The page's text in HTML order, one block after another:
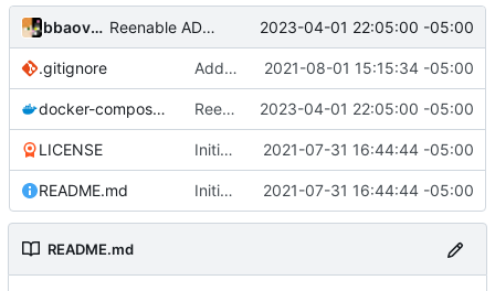
bbaovanc Reenable ADMIN_TOKEN, using argon2id now 2023-04-01 22:05:00 -05:00
.gitignore Add files 2021-08-01 15:15:34 -05:00
docker-compose.yml Reenable ADMIN_TOKEN, using argon2id now 2023-04-01 22:05:00 -05:00
LICENSE Initial commit 2021-07-31 16:44:44 -05:00
README.md Initial commit 2021-07-31 16:44:44 -05:00
README.md